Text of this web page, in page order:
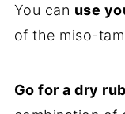
You can use
of the miso-
Go for a dry